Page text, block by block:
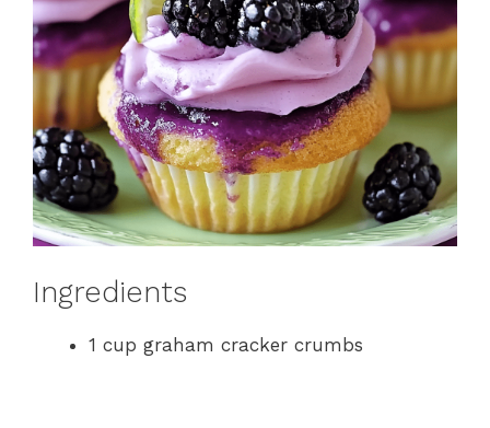
Ingredients
1 cup graham cracker crumbs